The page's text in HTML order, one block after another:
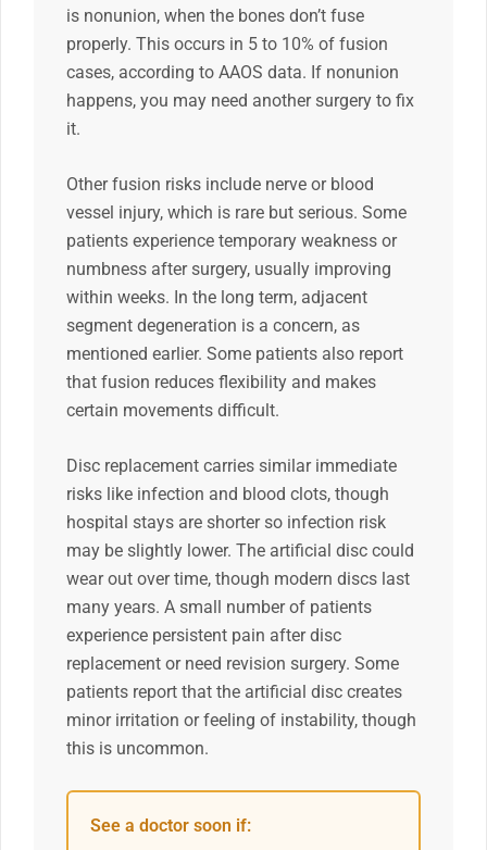
is nonunion, when the bones don’t fuse
properly. This occurs in 5 to 10% of fusion
cases, according to AAOS data. If nonunion
happens, you may need another surgery to fix
it.
Other fusion risks include nerve or blood
vessel injury, which is rare but serious. Some
patients experience temporary weakness or
numbness after surgery, usually improving
within weeks. In the long term, adjacent
segment degeneration is a concern, as
mentioned earlier. Some patients also report
that fusion reduces flexibility and makes
certain movements difficult.
Disc replacement carries similar immediate
risks like infection and blood clots, though
hospital stays are shorter so infection risk
may be slightly lower. The artificial disc could
wear out over time, though modern discs last
many years. A small number of patients
experience persistent pain after disc
replacement or need revision surgery. Some
patients report that the artificial disc creates
minor irritation or feeling of instability, though
this is uncommon.
See a doctor soon if: